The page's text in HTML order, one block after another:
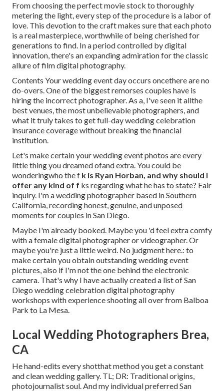
From choosing the perfect movie stock to thoroughly
metering the light, every step of the procedure is a labor of
love. This devotion to the craft makes sure that each photo
is a real masterpiece, worthwhile of being cherished for
generations to find. In a period controlled by digital
innovation, there's an expanding admiration for the classic
allure of film digital photography.
Contents Your wedding event day occurs oncethere are no
do-overs. One of the biggest remorses couples have is
hiring the incorrect photographer. As a, I've seen it allthe
best venues, the most unbelievable photographers, and
what it truly takes to get full-day wedding celebration
insurance coverage without breaking the financial
institution.
Let's make certain your wedding event photos are every
little thing you dreamed ofand extra. You could be
wonderingwho the f k is Ryan Horban, and why should I
offer any kind of f ks regarding what he has to state? Fair
inquiry. I'm a wedding photographer based in Southern
California, recording honest, genuine, and unposed
moments for couples in San Diego.
Maybe I'm already booked. Maybe you 'd feel extra comfy
with a female digital photographer or videographer. Or
maybe you're just a little weird. No judgment here.: to
make certain you obtain outstanding wedding event
pictures, also if I'm not the one behind the electronic
camera. That's why I have actually created a list of San
Diego wedding celebration digital photography
workshops with experience shooting all over from Balboa
Park to La Mesa.
Local Wedding Photographers Brea,
CA
He hand-edits every shotthat method you get a constant
and clean wedding gallery. TL; DR: Traditional origins,
photojournalist soul. And my individual preferred San